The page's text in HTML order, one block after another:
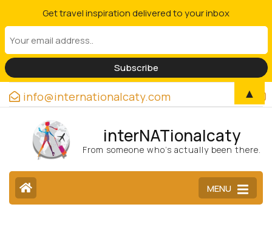
info@internationalcaty.com
interNATionalcaty
From someone who’s actually been there.
MENU
Get travel inspiration delivered to your inbox
▲